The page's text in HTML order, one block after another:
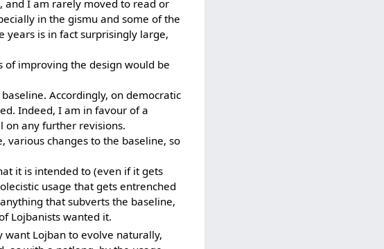
and I am rarely moved to read or
in the gismu and some of the
years is in fact surprisingly large,
of improving the design would be
Accordingly, on democratic
Indeed, I am in favour of a
on any further revisions.
changes to the baseline, so
it is intended to (even if it gets
usage that gets entrenched
that subverts the baseline,
Lojbanists wanted it.
Lojban to evolve naturally,